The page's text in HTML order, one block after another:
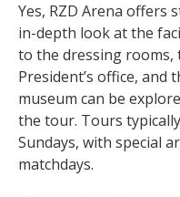
Yes, RZD Arena offers
in-depth look at the
to the dressing rooms,
President’s office, and
museum can be
the tour. Tours
Sundays, with special
matchdays.